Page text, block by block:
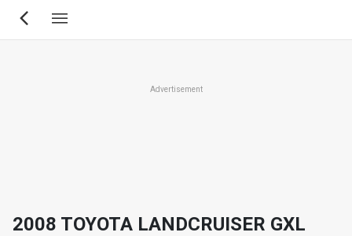
Skip
Advertisement
2008 TOYOTA LANDCRUISER GXL